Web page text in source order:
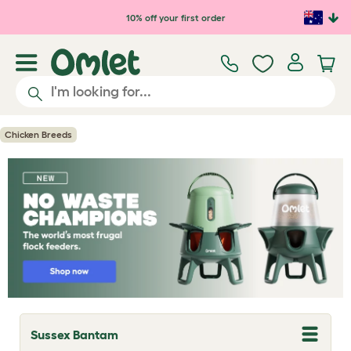
Skip to main content10% off your first order
Chicken Breeds
Sussex Bantam
T